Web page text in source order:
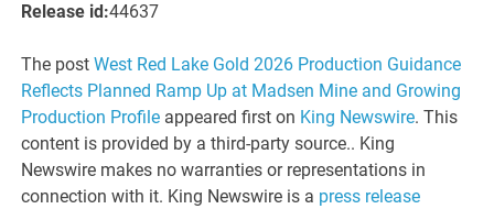
Release id:44637
The postWest Red Lake Gold 2026 Production Guidance
Reflects Planned Ramp Up at Madsen Mine and Growing
Production Profile appeared first on King Newswire. This
content is provided by a third-party source.. King
Newswire makes no warranties or representations in
connection with it. King Newswire is a press release